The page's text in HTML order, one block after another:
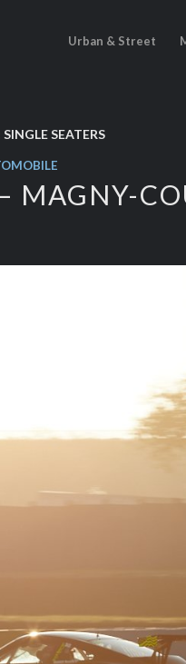
Urban & Street
SINGLE SEATERS
MAGNY-